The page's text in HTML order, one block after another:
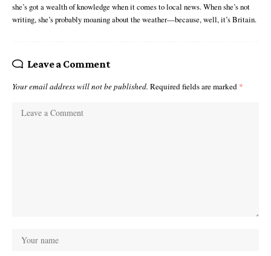
she’s got a wealth of knowledge when it comes to local news. When she’s not
writing, she’s probably moaning about the weather—because, well, it’s Britain.
Leave a Comment
Your email address will not be published. Required fields are marked *